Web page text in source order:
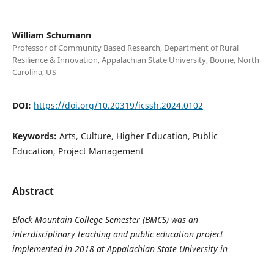
William Schumann
Professor of Community Based Research, Department of Rural
Resilience & Innovation, Appalachian State University, Boone, North
Carolina, US
DOI: https://doi.org/10.20319/icssh.2024.0102
Keywords: Arts, Culture, Higher Education, Public
Education, Project Management
Abstract
Black Mountain College Semester (BMCS) was an
interdisciplinary teaching and public education project
implemented in 2018 at Appalachian State University in